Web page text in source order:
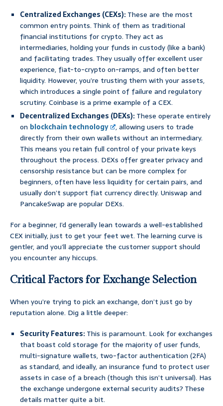
Centralized Exchanges (CEXs):These are the most
common entry points. Think of them as traditional
financial institutions for crypto. They act as
intermediaries, holding your funds in custody (like a bank)
and facilitating trades. They usually offer excellent user
experience, fiat-to-crypto on-ramps, and often better
liquidity. However, you’re trusting them with your assets,
which introduces a single point of failure and regulatory
scrutiny. Coinbase is a prime example of a CEX.
Decentralized Exchanges (DEXs):These operate entirely
on blockchain technology
, allowing users to trade
directly from their own wallets without an intermediary.
This means you retain full control of your private keys
throughout the process. DEXs offer greater privacy and
censorship resistance but can be more complex for
beginners, often have less liquidity for certain pairs, and
usually don’t support fiat currency directly. Uniswap and
PancakeSwap are popular DEXs.
For a beginner, I’d generally lean towards a well-established
CEX initially, just to get your feet wet. The learning curve is
gentler, and you’ll appreciate the customer support should
you encounter any hiccups.
Critical Factors for Exchange Selection
When you’re trying to pick an exchange, don’t just go by
reputation alone. Dig a little deeper:
Security Features:This is paramount. Look for exchanges
that boast cold storage for the majority of user funds,
multi-signature wallets, two-factor authentication (2FA)
as standard, and ideally, an insurance fund to protect user
assets in case of a breach (though this isn’t universal). Has
the exchange undergone external security audits? These
details matter quite a bit.